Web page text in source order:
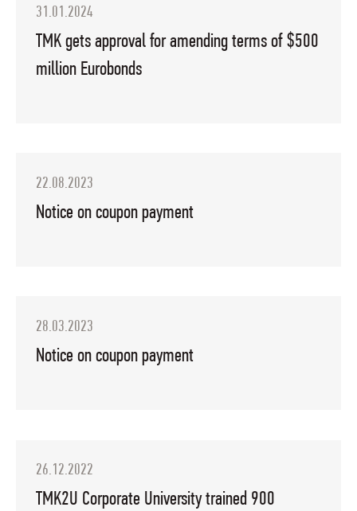
31.01.2024
TMK gets approval for amending terms of $500
million Eurobonds
22.08.2023
Notice on coupon payment
28.03.2023
Notice on coupon payment
26.12.2022
TMK2U Corporate University trained 900